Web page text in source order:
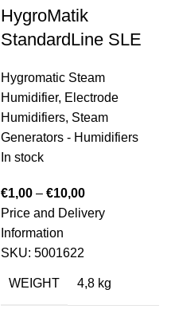
HygroMatik
StandardLine SLE
Hygromatic Steam
Humidifier, Electrode
Humidifiers, Steam
Generators - Humidifiers
In stock
€1,00 – €10,00
Price and Delivery
Information
SKU: 5001622
WEIGHT 4,8 kg